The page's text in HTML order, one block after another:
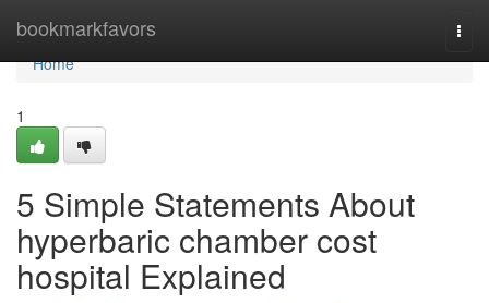
bookmarkfavors
Home
Home
1
5 Simple Statements About
hyperbaric chamber cost
hospital Explained